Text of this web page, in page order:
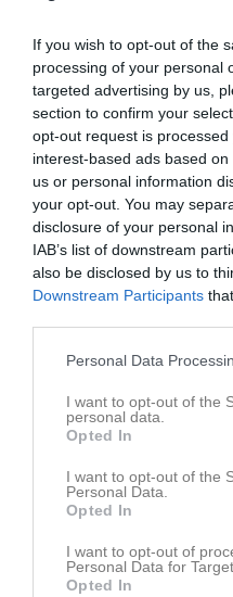
If you wish to opt-out of the
processing of your personal
targeted advertising by us,
section to confirm your
opt-out request is
interest-based ads based
us or personal information
your opt-out. You may
disclosure of your personal
IAB’s list of downstream
also be disclosed by us to
Downstream Participants
Personal Data
I want to opt-out of the
personal data.
Opted In
I want to opt-out of the
Personal Data.
Opted In
I want to opt-out of
Personal Data for
Opted In
Ansök om medlemskap
Ansök om
För att bli medlem i
Har du redan
Ansök för mitt barn